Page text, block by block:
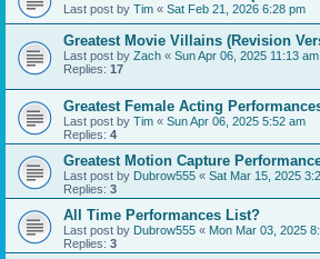
Last post by Tim « Sat Feb 21, 2026 6:28 pm
Greatest Movie Villains (Revision
Last post by Zach « Sun Apr 06, 2025 11:13 am
Replies: 17
Greatest Female Acting
Last post by Tim « Sun Apr 06, 2025 5:52 am
Replies: 4
Greatest Motion Capture
Last post by Dubrow555 « Sat Mar 15, 2025
Replies: 3
All Time Performances List?
Last post by Dubrow555 « Mon Mar 03, 2025
Replies: 3